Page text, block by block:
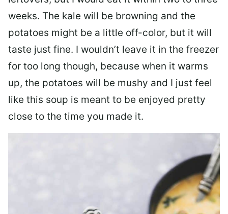
weeks. The kale will be browning and the
potatoes might be a little off-color, but it will
taste just fine. I wouldn’t leave it in the freezer
for too long though, because when it warms
up, the potatoes will be mushy and I just feel
like this soup is meant to be enjoyed pretty
close to the time you made it.